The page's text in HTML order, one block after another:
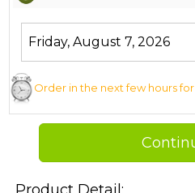
Order in the next few hours for